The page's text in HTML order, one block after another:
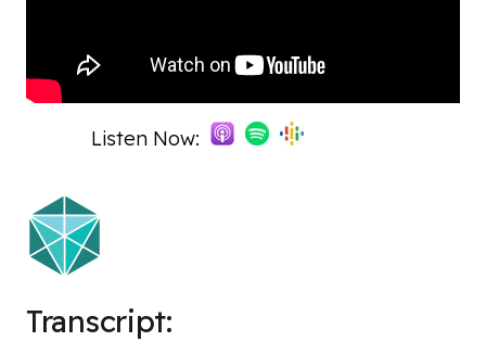
Listen Now:
Transcript: